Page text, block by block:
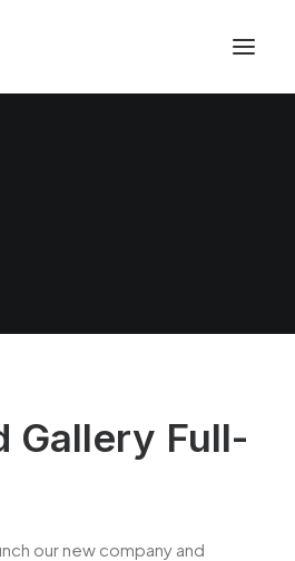
Gallery Full-
our new company and